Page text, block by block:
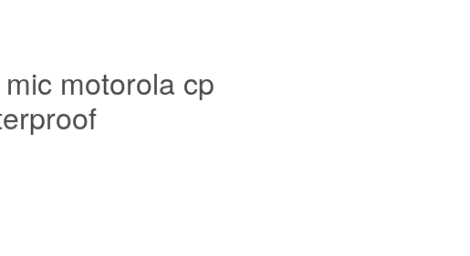
motorola cp